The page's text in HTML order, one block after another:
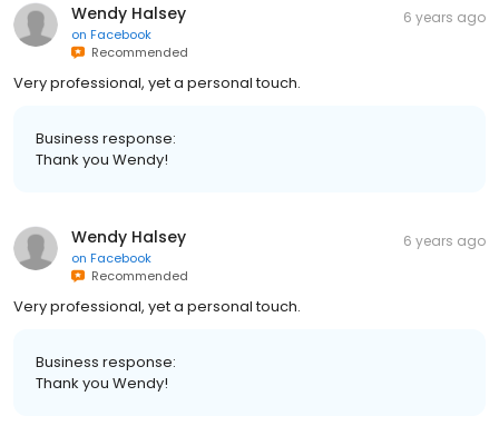
Wendy Halsey
on Facebook
Recommended
6 years ago
Very professional, yet a personal touch.
Business response:
Thank you Wendy!
Wendy Halsey
on Facebook
Recommended
6 years ago
Very professional, yet a personal touch.
Business response:
Thank you Wendy!